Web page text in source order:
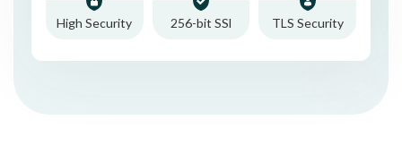
High Security 256-bit SSl TLS Security